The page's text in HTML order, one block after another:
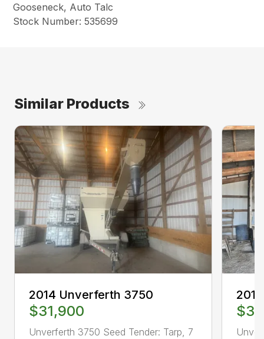
Gooseneck, Auto Talc
Stock Number: 535699
Similar Products
2014 Unverferth 3750
$31,900
Unverferth 3750 Seed Tender: Tarp, 7